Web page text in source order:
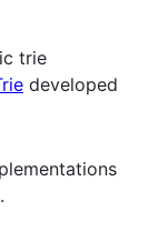
trie
developed